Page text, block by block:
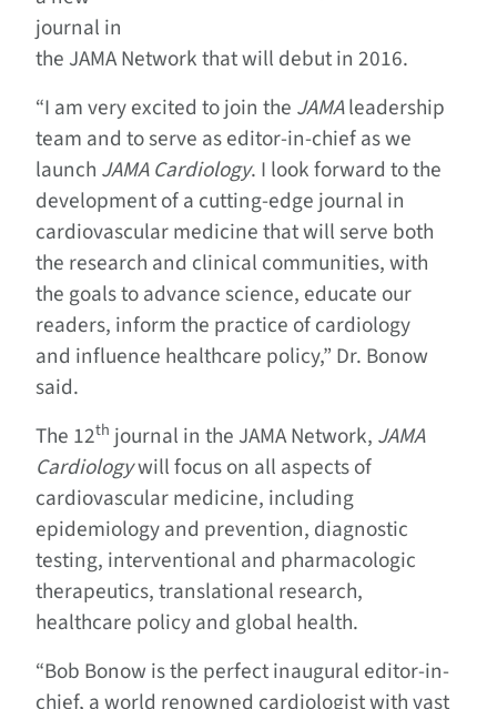
journal in
the JAMA Network that will debut in 2016.
“I am very excited to join the JAMAleadership
team and to serve as editor-in-chief as we
launch JAMA Cardiology. I look forward to the
development of a cutting-edge journal in
cardiovascular medicine that will serve both
the research and clinical communities, with
the goals to advance science, educate our
readers, inform the practice of cardiology
and influence healthcare policy,” Dr. Bonow
said.
The 12th journal in the JAMA Network, JAMA
Cardiologywill focus on all aspects of
cardiovascular medicine, including
epidemiology and prevention, diagnostic
testing, interventional and pharmacologic
therapeutics, translational research,
healthcare policy and global health.
“Bob Bonow is the perfect inaugural editor-in-
chief, a world renowned cardiologist with vast